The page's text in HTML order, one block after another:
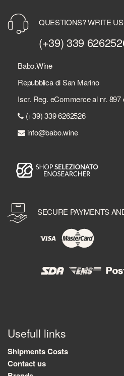
QUESTIONS? WRITE
(+39) 339
Babo.Wine
Repubblica di San Marino
Iscr. Reg. eCommerce al nr. 897
(+39) 339 6262526
info@babo.wine
SECURE PAYMENTS
Usefull links
Shipments Costs
Contact us